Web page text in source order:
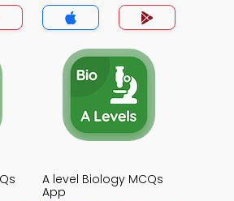
A level Biology MCQs
App